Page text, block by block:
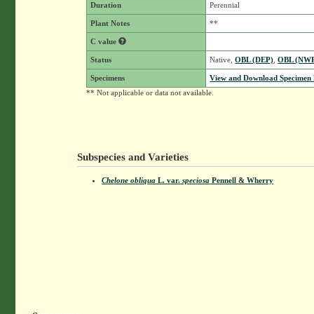
Duration Perennial
Plant Notes **
C value
Status Native,OBL (DEP) ,OBL
Specimens
View and Download Specimen
** Not applicable or data not available.
Subspecies and Varieties
Chelone obliqua L.var. speciosa Pennell & Wherry